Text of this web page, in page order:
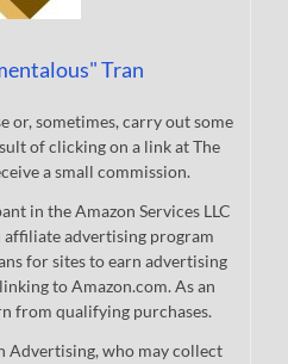
Tran
or, sometimes, carry out some
of clicking on a link at The
a small commission.
in the Amazon Services LLC
affiliate advertising program
for sites to earn advertising
to Amazon.com. As an
from qualifying purchases.
Advertising, who may collect